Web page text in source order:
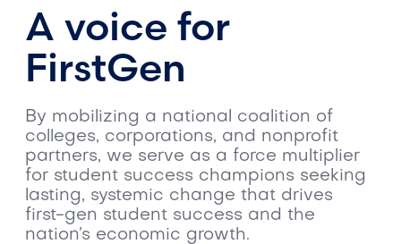
A voice for
FirstGen
By mobilizing a national coalition of
colleges, corporations, and nonprofit
partners, we serve as a force multiplier
for student success champions seeking
lasting, systemic change that drives
first-gen student success and the
nation’s economic growth.